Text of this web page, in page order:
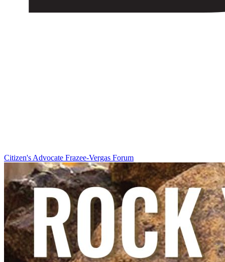
Citizen's Advocate Frazee-Vergas Forum